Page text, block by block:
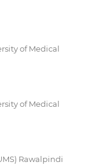
of Medical
of Medical
Rawalpindi